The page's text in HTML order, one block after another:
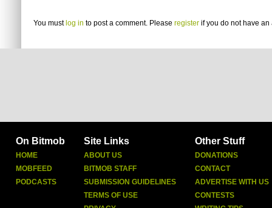
You must log in to post a comment. Please register if you do not have an
On Bitmob
HOME
MOBFEED
PODCASTS
Site Links
ABOUT US
BITMOB STAFF
SUBMISSION GUIDELINES
TERMS OF USE
Other Stuff
DONATIONS
CONTACT
ADVERTISE WITH US
CONTESTS